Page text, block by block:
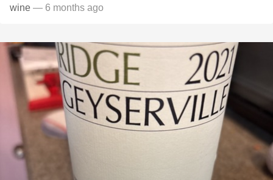
wine — 6 months ago